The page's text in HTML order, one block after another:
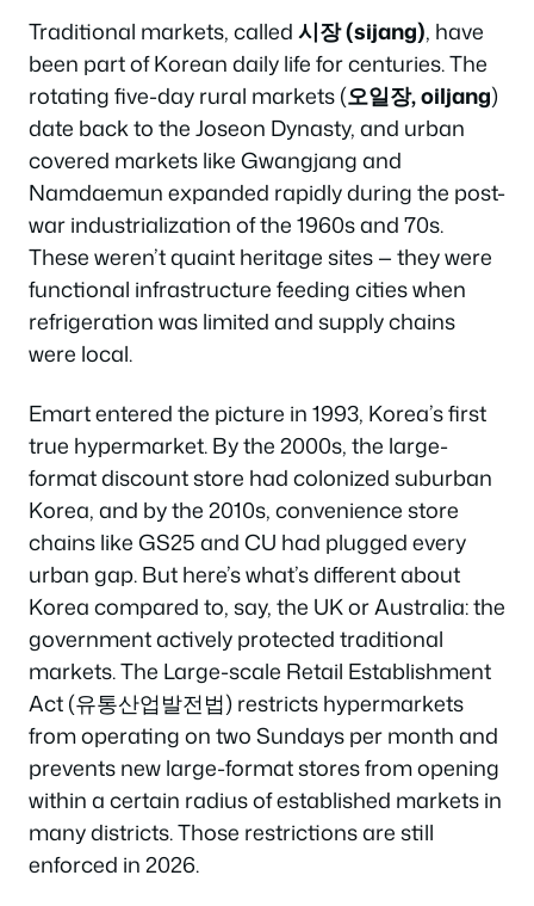
Traditional markets, called시장 (sijang), have
been part of Korean daily life for centuries. The
rotating five-day rural markets (오일장, oiljang)
date back to the Joseon Dynasty, and urban
covered markets like Gwangjang and
Namdaemun expanded rapidly during the post-
war industrialization of the 1960s and 70s.
These weren’t quaint heritage sites — they were
functional infrastructure feeding cities when
refrigeration was limited and supply chains
were local.
Emart entered the picture in 1993, Korea’s first
true hypermarket. By the 2000s, the large-
format discount store had colonized suburban
Korea, and by the 2010s, convenience store
chains like GS25 and CU had plugged every
urban gap. But here’s what’s different about
Korea compared to, say, the UK or Australia: the
government actively protected traditional
markets. The Large-scale Retail Establishment
Act (유통산업발전법) restricts hypermarkets
from operating on two Sundays per month and
prevents new large-format stores from opening
within a certain radius of established markets in
many districts. Those restrictions are still
enforced in 2026.